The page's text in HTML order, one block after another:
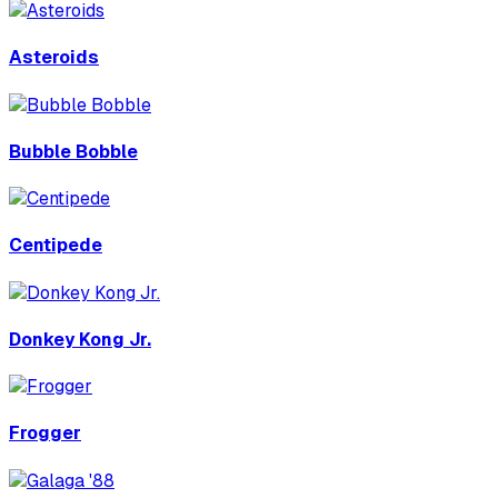
Asteroids
Bubble Bobble
Centipede
Donkey Kong Jr.
Frogger